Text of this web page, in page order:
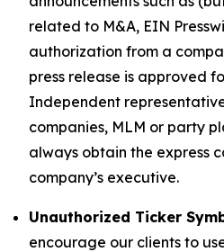
related to M&A, EIN
authorization from a
press release is approved
Independent
companies, MLM or party
always obtain the express
company’s executive.
Unauthorized Ticker
encourage our clients to